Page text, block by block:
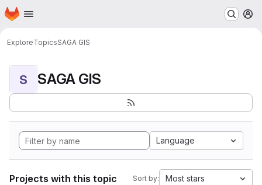
Skip to main content
Homepage
ExploreTopicsSAGA GIS
S SAGA GIS
Language
Projects with this topic Sort by: Most stars